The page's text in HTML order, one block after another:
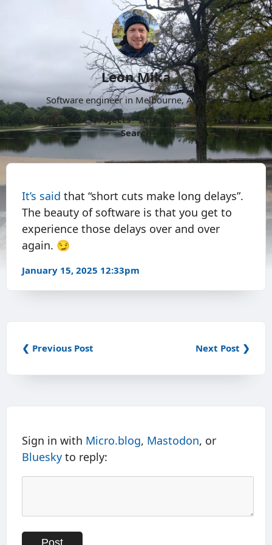
Leon Mika
Software engineer in Melbourne, Australia.
About
Now Projects Archive Follow
More
Search
It’s said that “short cuts make long delays”.
The beauty of software is that you get to
experience those delays over and over
again. 😏
January 15, 2025 12:33pm
❮ Previous Post Next Post ❯
Sign in with Micro.blog, Mastodon, or
Bluesky to reply: